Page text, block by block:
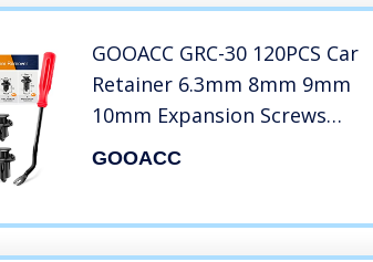
GOOACC GRC-30 120PCS Car
Retainer 6.3mm 8mm 9mm
10mm Expansion Screws
Replacement Kit Bumper Push
GOOACC